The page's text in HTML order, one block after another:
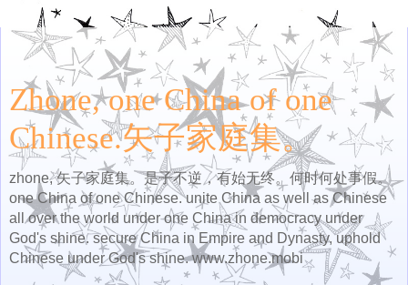
Zhone, one China of one
Chinese.矢子家庭集。
zhone, 矢子家庭集。是子不逆，有始无终。何时何处事假。
one China of one Chinese. unite China as well as Chinese
all over the world under one China in democracy under
God's shine. secure China in Empire and Dynasty, uphold
Chinese under God's shine. www.zhone.mobi